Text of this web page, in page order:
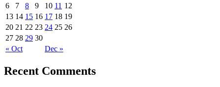
« Oct Dec »
6
7 8 9 10 11 12
13 14 15 16 17 18 19
20 21 22 23 24 25 26
27 28 29 30
Recent Comments